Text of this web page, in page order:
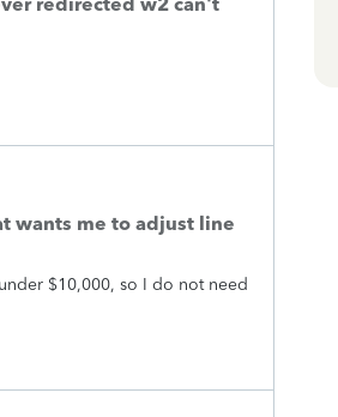
wants me to adjust line
$10,000, so I do not need